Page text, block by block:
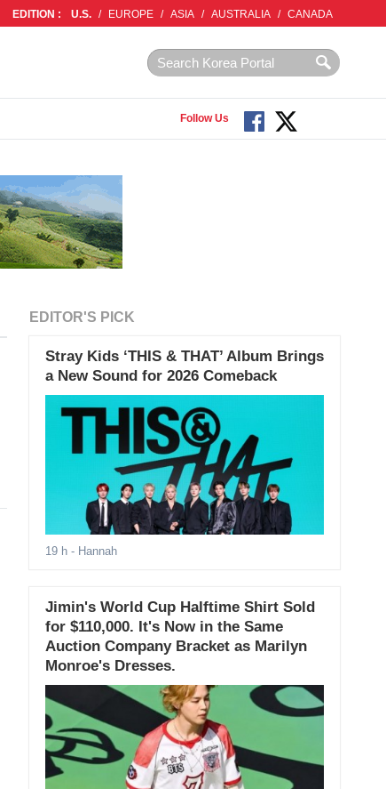
EDITION : U.S. / EUROPE / ASIA / AUSTRALIA / CANADA
Follow Us
EDITOR'S PICK
Stray Kids ‘THIS & THAT’ Album Brings
a New Sound for 2026 Comeback
19 h- Hannah
Jimin's World Cup Halftime Shirt Sold
for $110,000. It's Now in the Same
Auction Company Bracket as Marilyn
Monroe's Dresses.